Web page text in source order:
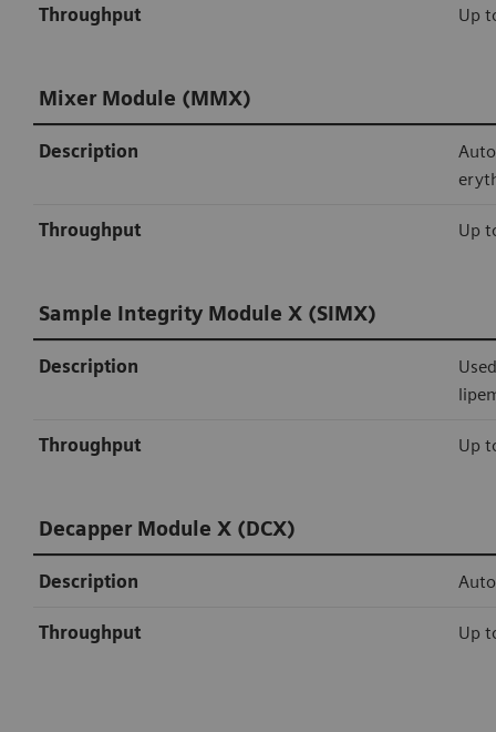
Throughput Up
Mixer Module (MMX)
Description
Throughput Up
Sample Integrity Module X (SIMX)
Description
Throughput Up
Decapper Module X (DCX)
Description
Throughput Up